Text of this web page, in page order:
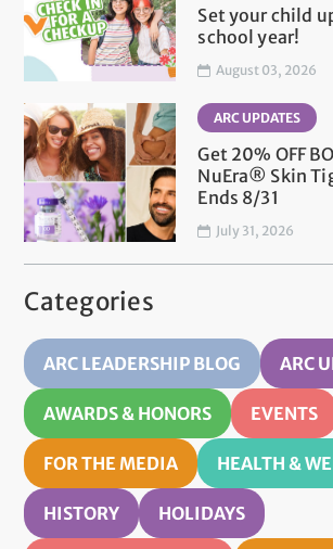
Set your child
school year!
August 03, 2026
ARC UPDATES
Get 20% OFF
NuEra® Skin
Ends 8/31
July 31, 2026
Categories
ARC LEADERSHIP BLOG ARC
AWARDS & HONORS EVENTS
FOR THE MEDIA HEALTH &
HISTORY HOLIDAYS